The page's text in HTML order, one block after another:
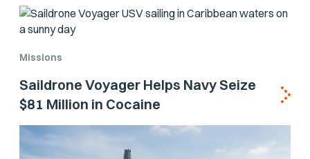
Missions
Saildrone Voyager Helps Navy Seize
$81 Million in Cocaine